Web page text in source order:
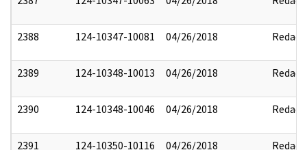
2388 124-10347-10081 04/26/2018 Redact
2389 124-10348-10013 04/26/2018 Redact
2390 124-10348-10046 04/26/2018 Redact
2391 124-10350-10116 04/26/2018 Redact